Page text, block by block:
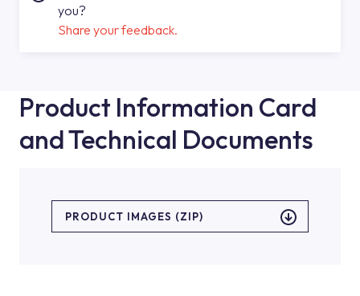
you?
Share your feedback.
Product Information Card
and Technical Documents
PRODUCT IMAGES (ZIP)